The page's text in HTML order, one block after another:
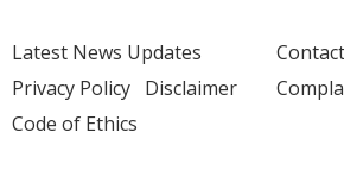
Latest News Updates
Privacy Policy Disclaimer
Code of Ethics